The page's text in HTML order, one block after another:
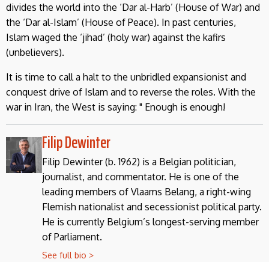
divides the world into the ‘Dar al-Harb’ (House of War) and
the ‘Dar al-Islam’ (House of Peace). In past centuries,
Islam waged the ‘jihad’ (holy war) against the kafirs
(unbelievers).
It is time to call a halt to the unbridled expansionist and
conquest drive of Islam and to reverse the roles. With the
war in Iran, the West is saying: " Enough is enough!
Filip Dewinter
Filip Dewinter (b. 1962) is a Belgian politician,
journalist, and commentator. He is one of the
leading members of Vlaams Belang, a right-wing
Flemish nationalist and secessionist political party.
He is currently Belgium’s longest-serving member
of Parliament.
See full bio >